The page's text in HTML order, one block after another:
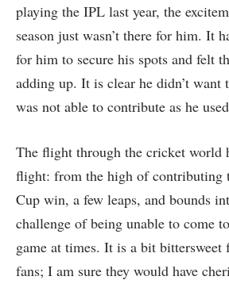
playing the IPL last year, the
season just wasn’t there for him. It
for him to secure his spots and felt
adding up. It is clear he didn’t want
was not able to contribute as he
The flight through the cricket world
flight: from the high of contributing
Cup win, a few leaps, and bounds
challenge of being unable to come
game at times. It is a bit bittersweet
fans; I am sure they would have